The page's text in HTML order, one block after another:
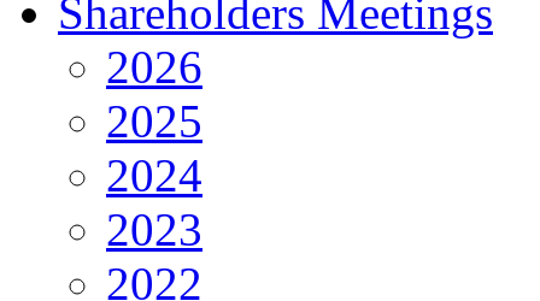
Shareholders Meetings
2026
2025
2024
2023
2022